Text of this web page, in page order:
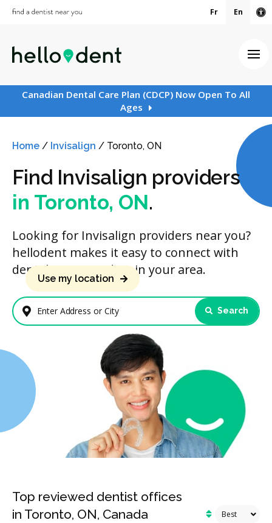
Fr En
Canadian Dental Care Plan (CDCP) Now Open To All
Ages
Home / Invisalign / Toronto, ON
Find Invisalign providers
in Toronto, ON.
Looking for Invisalign providers near you?
hellodent makes it easy to connect with
dental care providers in your area.
Enter Address or City
Use my location
Search
Top reviewed dentist offices
in Toronto, ON, Canada